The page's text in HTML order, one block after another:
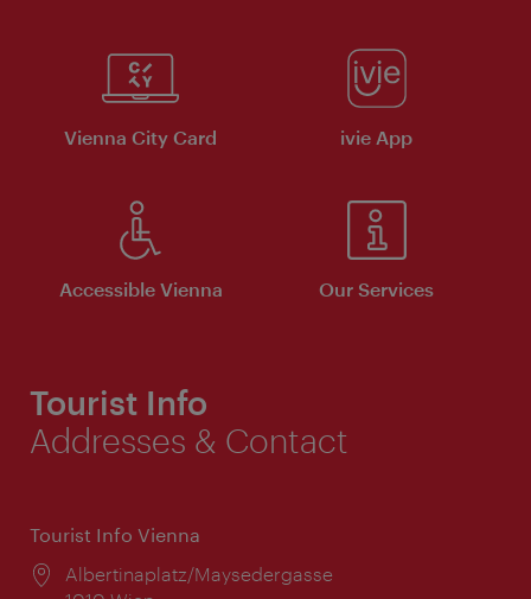
Vienna City Card ivie App
Accessible Vienna Our Services
Tourist Info
Addresses & Contact
Tourist Info Vienna
Location:
Albertinaplatz/Maysedergasse